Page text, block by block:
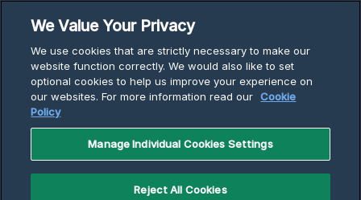
contentBreadcrumb
Home
Support
Replacement Model Finder
Replace a Com-Pak Series heater
Replace a Com-Pak Series
We Value Your Privacy
We use cookies that are strictly necessary to make our
website function correctly. We would also like to set
optional cookies to help us improve your experience on
our websites. For more information read our Cookie
Policy
Manage Individual Cookies Settings
Reject All Cookies